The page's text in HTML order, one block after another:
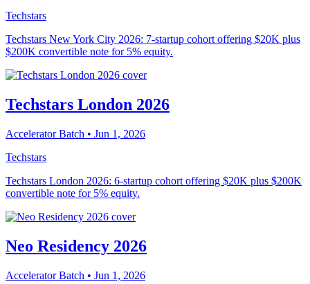
Techstars
Techstars New York City 2026: 7-startup cohort offering $20K plus
$200K convertible note for 5% equity.
Techstars London 2026
Accelerator Batch • Jun 1, 2026
Techstars
Techstars London 2026: 6-startup cohort offering $20K plus $200K
convertible note for 5% equity.
Neo Residency 2026
Accelerator Batch • Jun 1, 2026